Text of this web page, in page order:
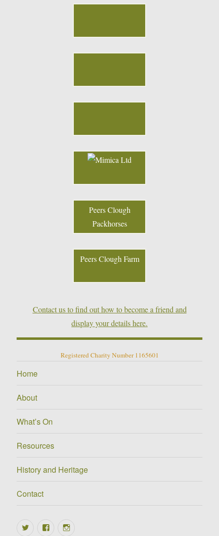
Peers Clough
Packhorses
Peers Clough Farm
Contact us to find out how to become a friend and
display your details here.
Registered Charity Number 1165601
Home
About
What’s On
Resources
History and Heritage
Contact
Twitter Facebook